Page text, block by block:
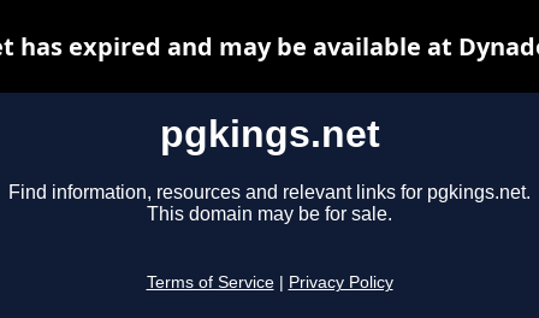
pgkings.net
Find information, resources and relevant links for pgkings.net.
This domain may be for sale.
Terms of Service Privacy Policy
has expired and may be available at